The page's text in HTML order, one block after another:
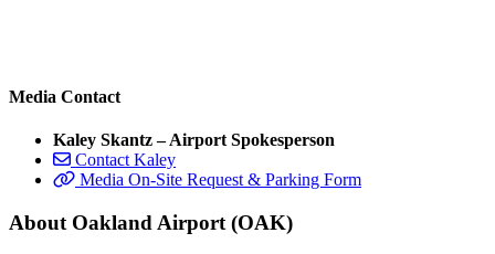
Media Contact
Kaley Skantz – Airport Spokesperson
Contact Kaley
Media On-Site Request & Parking Form
About Oakland Airport (OAK)